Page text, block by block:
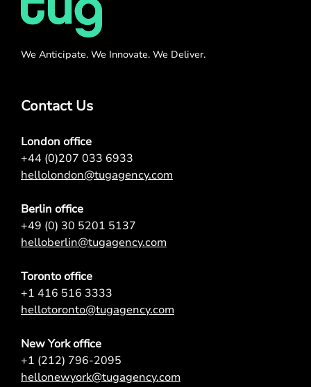
We Anticipate. We Innovate. We Deliver.
Contact Us
London office
+44 (0)207 033 6933
hellolondon@tugagency.com
Berlin office
+49 (0) 30 5201 5137
helloberlin@tugagency.com
Toronto office
+1 416 516 3333
hellotoronto@tugagency.com
New York office
+1 (212) 796-2095
hellonewyork@tugagency.com